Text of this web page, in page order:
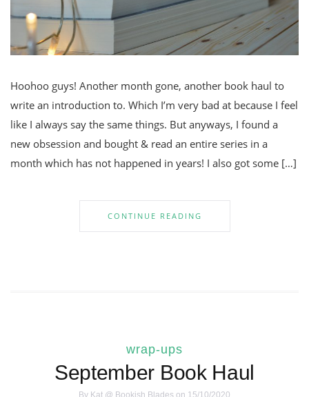
Hoohoo guys! Another month gone, another book haul to
write an introduction to. Which I’m very bad at because I feel
like I always say the same things. But anyways, I found a
new obsession and bought & read an entire series in a
month which has not happened in years! I also got some […]
CONTINUE READING
wrap-ups
September Book Haul